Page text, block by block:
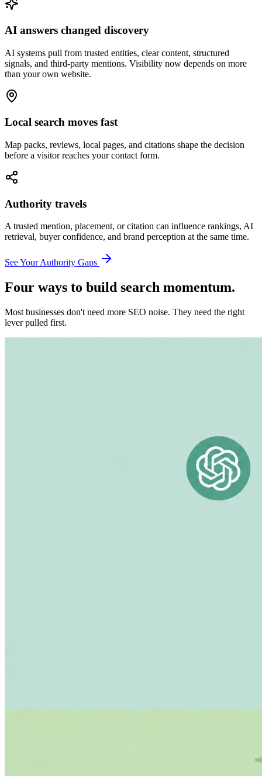
AI answers changed discovery
AI systems pull from trusted entities, clear content, structured
signals, and third-party mentions. Visibility now depends on more
than your own website.
Local search moves fast
Map packs, reviews, local pages, and citations shape the decision
before a visitor reaches your contact form.
Authority travels
A trusted mention, placement, or citation can influence rankings, AI
retrieval, buyer confidence, and brand perception at the same time.
See Your Authority Gaps
Four ways to build search momentum.
Most businesses don't need more SEO noise. They need the right
lever pulled first.